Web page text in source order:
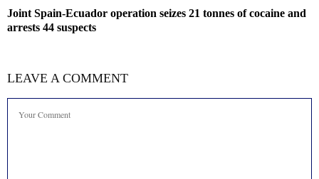
Joint Spain-Ecuador operation seizes 21 tonnes of cocaine and
arrests 44 suspects
LEAVE A COMMENT